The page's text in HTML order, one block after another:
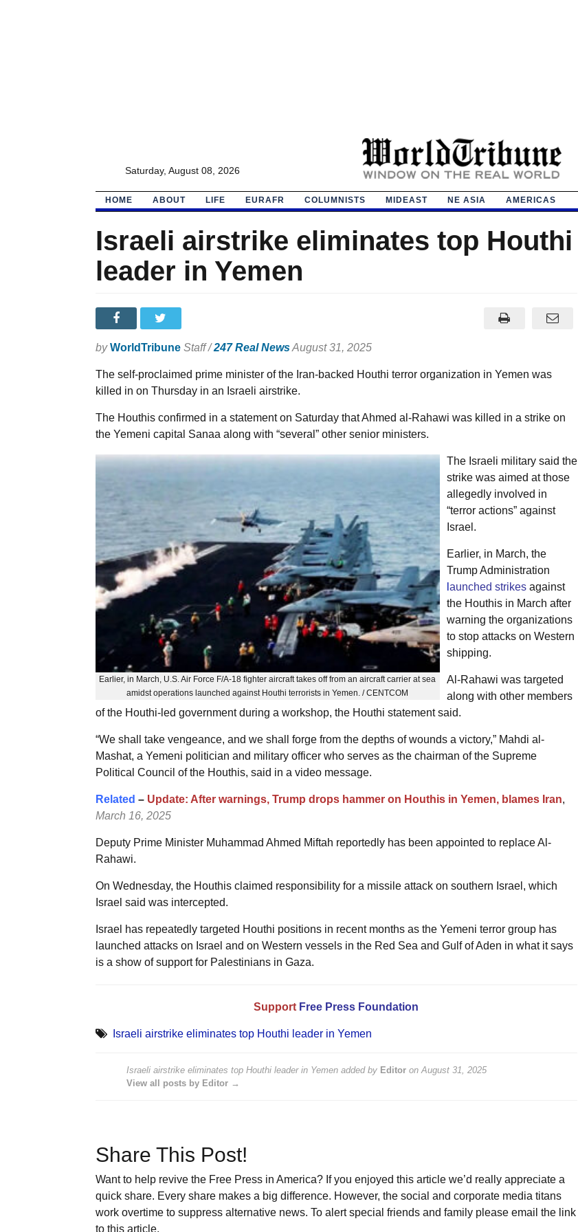
Saturday, August 08, 2026
HOME ABOUT LIFE EURAFR COLUMNISTS MIDEAST NE ASIA AMERICAS
Israeli airstrike eliminates top Houthi
leader in Yemen
by WorldTribune Staff /247 Real NewsAugust 31, 2025
The self-proclaimed prime minister of the Iran-backed Houthi terror organization in Yemen was
killed in on Thursday in an Israeli airstrike.
The Houthis confirmed in a statement on Saturday that Ahmed al-Rahawi was killed in a strike on
the Yemeni capital Sanaa along with “several” other senior ministers.
Earlier, in March, U.S. Air Force F/A-18 fighter aircraft takes off from an aircraft carrier at sea
amidst operations launched against Houthi terrorists in Yemen. / CENTCOM
The Israeli military said the
strike was aimed at those
allegedly involved in
“terror actions” against
Israel.
Earlier, in March, the
Trump Administration
aunched strikesagainst
the Houthis in March after
warning the organizations
to stop attacks on Western
shipping.
Al-Rahawi was targeted
along with other members
of the Houthi-led government during a workshop, the Houthi statement said.
“We shall take vengeance, and we shall forge from the depths of wounds a victory,” Mahdi al-
Mashat, a Yemeni politician and military officer who serves as the chairman of the Supreme
Political Council of the Houthis, said in a video message.
Related – Update: After warnings, Trump drops hammer on Houthis in Yemen, blames Iran,
March 16, 2025
Deputy Prime Minister Muhammad Ahmed Miftah reportedly has been appointed to replace Al-
Rahawi.
On Wednesday, the Houthis claimed responsibility for a missile attack on southern Israel, which
Israel said was intercepted.
Israel has repeatedly targeted Houthi positions in recent months as the Yemeni terror group has
launched attacks on Israel and on Western vessels in the Red Sea and Gulf of Aden in what it says
is a show of support for Palestinians in Gaza.
Support Free Press Foundation
Israeli airstrike eliminates top Houthi leader in Yemen
Israeli airstrike eliminates top Houthi leader in Yemenadded by Editoron August 31, 2025
View all posts by Editor →
Share This Post!
Want to help revive the Free Press in America? If you enjoyed this article we’d really appreciate a
quick share. Every share makes a big difference. However, the social and corporate media titans
work overtime to suppress alternative news. To alert special friends and family please email the link
to this article.